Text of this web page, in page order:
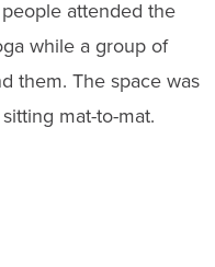
attended the
while a group of
them. The space was
mat-to-mat.